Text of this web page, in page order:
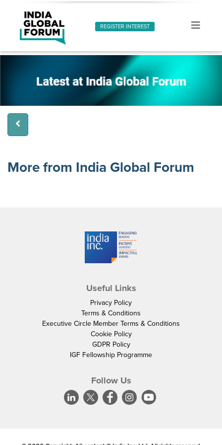
REGISTER INTEREST
More from India Global Forum
Useful Links
Privacy Policy
Terms & Conditions
Executive Circle Member Terms & Conditions
Cookie Policy
GDPR Policy
IGF Fellowship Programme
Follow Us